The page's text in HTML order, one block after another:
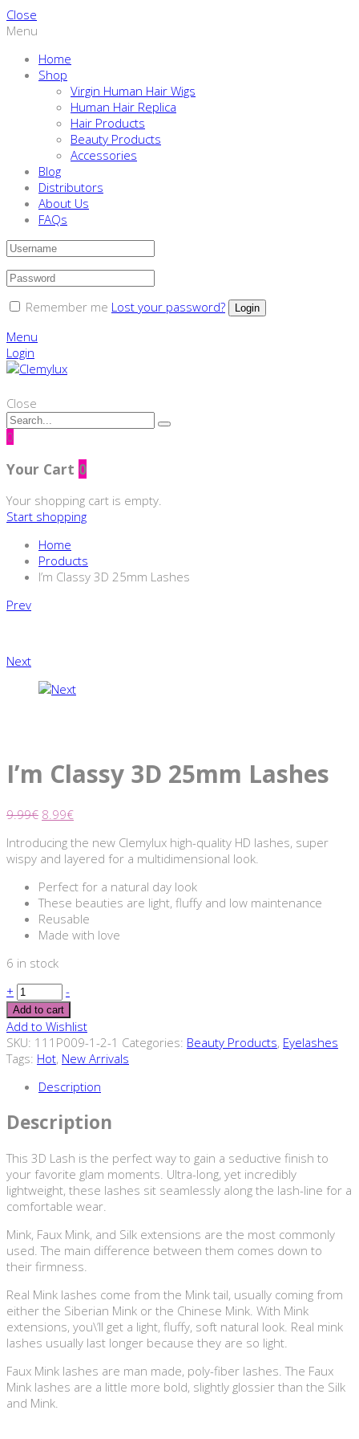
Close
Menu
Home
Shop
Virgin Human Hair Wigs
Human Hair Replica
Hair Products
Beauty Products
Accessories
Blog
Distributors
About Us
FAQs
Remember me Lost your password?
Menu
Login
Close
0
Your Cart 0
Your shopping cart is empty.
Start shopping
Home
Products
I’m Classy 3D 25mm Lashes
Product
Prev
Next
I’m Classy 3D 25mm Lashes
9.99€ 8.99€
Introducing the new Clemylux high-quality HD lashes, super
wispy and layered for a multidimensional look.
Perfect for a natural day look
These beauties are light, fluffy and low maintenance
Reusable
Made with love
6 in stock
+
-
Add to cart
Add to Wishlist
SKU: 111P009-1-2-1 Categories: Beauty Products, Eyelashes
Tags: Hot, New Arrivals
Description
Description
This 3D Lash is the perfect way to gain a seductive finish to
your favorite glam moments. Ultra-long, yet incredibly
lightweight, these lashes sit seamlessly along the lash-line for a
comfortable wear.
Mink, Faux Mink, and Silk extensions are the most commonly
used. The main difference between them comes down to
their firmness.
Real Mink lashes come from the Mink tail, usually coming from
either the Siberian Mink or the Chinese Mink. With Mink
extensions, you\’ll get a light, fluffy, soft natural look. Real mink
lashes usually last longer because they are so light.
Faux Mink lashes are man made, poly-fiber lashes. The Faux
Mink lashes are a little more bold, slightly glossier than the Silk
and Mink.